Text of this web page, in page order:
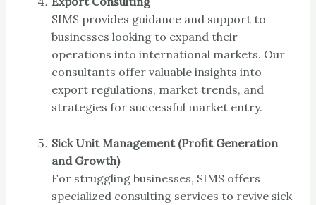
SIMS provides guidance and support to
businesses looking to expand their
operations into international markets. Our
consultants offer valuable insights into
export regulations, market trends, and
strategies for successful market entry.
Sick Unit Management (Profit Generation
and Growth)
For struggling businesses, SIMS offers
specialized consulting services to revive sick